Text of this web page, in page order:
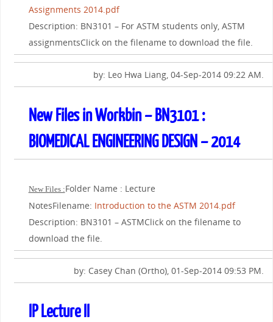
Assignments 2014.pdf
Description: BN3101 – For ASTM students only, ASTM
assignmentsClick on the filename to download the file.
by: Leo Hwa Liang, 04-Sep-2014 09:22 AM.
New Files in Workbin – BN3101 :
BIOMEDICAL ENGINEERING DESIGN – 2014
New Files :Folder Name : Lecture
NotesFilename: Introduction to the ASTM 2014.pdf
Description: BN3101 – ASTMClick on the filename to
download the file.
by: Casey Chan (Ortho), 01-Sep-2014 09:53 PM.
IP Lecture II